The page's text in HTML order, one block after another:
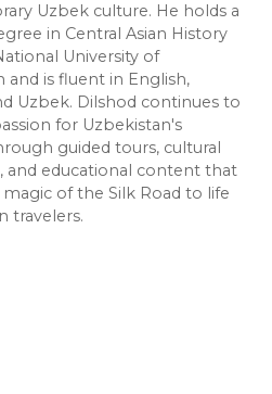
Uzbek culture. He holds a
in Central Asian History
University of
and is fluent in English,
Uzbek. Dilshod continues to
for Uzbekistan's
guided tours, cultural
and educational content that
of the Silk Road to life
travelers.